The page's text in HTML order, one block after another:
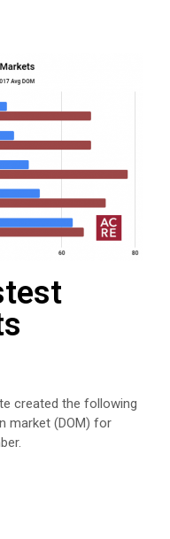
created the following
market (DOM) for